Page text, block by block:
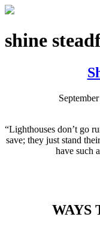
shine
“Lighthouses don’t go
save; they just stand
have such
WAYS